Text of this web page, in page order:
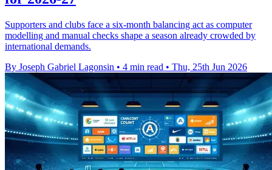
Supporters and clubs face a six-month balancing act as computer
modelling and manual checks shape a season already crowded by
international demands.
By Joseph Gabriel Lagonsin • 4 min read • Thu, 25th Jun 2026